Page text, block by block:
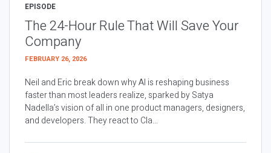
EPISODE
The 24-Hour Rule That Will Save Your
Company
FEBRUARY 26, 2026
Neil and Eric break down why AI is reshaping business
faster than most leaders realize, sparked by Satya
Nadella’s vision of all in one product managers, designers,
and developers. They react to Cla...